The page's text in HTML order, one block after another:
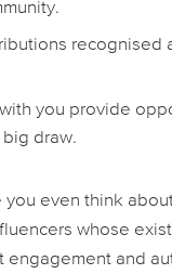
recognised
you provide
draw.
even think
whose
and